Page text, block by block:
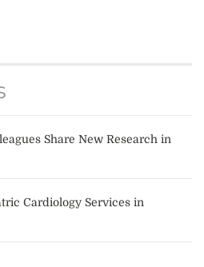
Share New Research in
Cardiology Services in